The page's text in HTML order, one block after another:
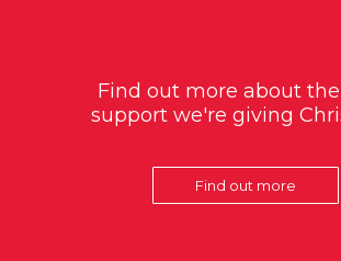
Find out more about
support we're giving
Find out more